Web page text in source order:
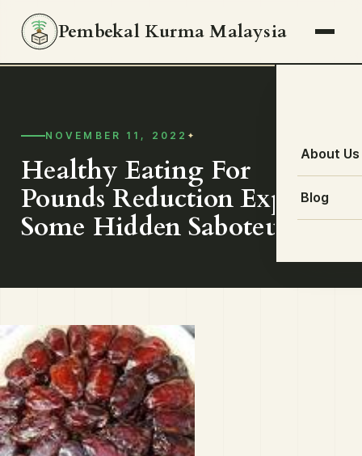
Pembekal Kurma Malaysia
About Us
Blog
NOVEMBER 11, 2022
Healthy Eating For
Pounds Reduction Explores
Some Hidden Saboteurs